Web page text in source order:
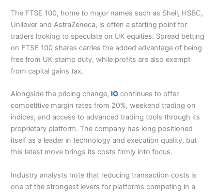
The FTSE 100, home to major names such as Shell, HSBC,
Unilever and AstraZeneca, is often a starting point for
traders looking to speculate on UK equities. Spread betting
on FTSE 100 shares carries the added advantage of being
free from UK stamp duty, while profits are also exempt
from capital gains tax.
Alongside the pricing change, IG continues to offer
competitive margin rates from 20%, weekend trading on
indices, and access to advanced trading tools through its
proprietary platform. The company has long positioned
itself as a leader in technology and execution quality, but
this latest move brings its costs firmly into focus.
Industry analysts note that reducing transaction costs is
one of the strongest levers for platforms competing in a